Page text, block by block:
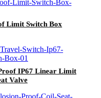
Limit Switch Box
IP67 Linear Limit
Valve